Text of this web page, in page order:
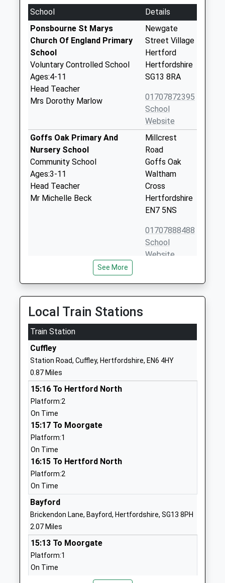
School
Details
Ponsbourne St Marys
Church Of England Primary
School
Voluntary Controlled School
Ages:4-11
Head Teacher
Mrs Dorothy Marlow
Newgate
Street Village
Hertford
Hertfordshire
SG13 8RA
01707872395
School
Website
Goffs Oak Primary And
Nursery School
Community School
Ages:3-11
Head Teacher
Mr Michelle Beck
Millcrest
Road
Goffs Oak
Waltham
Cross
Hertfordshire
EN7 5NS
01707888488
School
Website
Foundation School
Ages:3-11
Head Teacher
Mrs Wendy Wing
Road
Cuffley
School
Woodside Primary School
Academy Converter
Ages:4-11
Head Teacher
Mrs Caroline Ginty
School
Website
Northaw Church Of England
Primary School
Voluntary Aided School
Ages:3-11
Road
See More
Local Train Stations
Train Station
Cuffley
Station Road, Cuffley, Hertfordshire, EN6 4HY
0.87 Miles
15:16 To Hertford North
Platform:2
On Time
15:17 To Moorgate
Platform:1
On Time
16:15 To Hertford North
Platform:2
On Time
Bayford
Brickendon Lane, Bayford, Hertfordshire, SG13 8PH
2.07 Miles
15:13 To Moorgate
Platform:1
On Time
15:20 To Hertford North